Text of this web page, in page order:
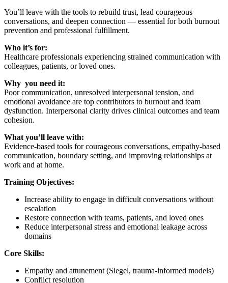
You’ll leave with the tools to rebuild trust, lead courageous
conversations, and deepen connection — essential for both burnout
prevention and professional fulfillment.
Who it’s for:
Healthcare professionals experiencing strained communication with
colleagues, patients, or loved ones.
Why you need it:
Poor communication, unresolved interpersonal tension, and
emotional avoidance are top contributors to burnout and team
dysfunction. Interpersonal clarity drives clinical outcomes and team
cohesion.
What you’ll leave with:
Evidence-based tools for courageous conversations, empathy-based
communication, boundary setting, and improving relationships at
work and at home.
Training Objectives:
Increase ability to engage in difficult conversations without
escalation
Restore connection with teams, patients, and loved ones
Reduce interpersonal stress and emotional leakage across
domains
Core Skills:
Empathy and attunement (Siegel, trauma-informed models)
Conflict resolution